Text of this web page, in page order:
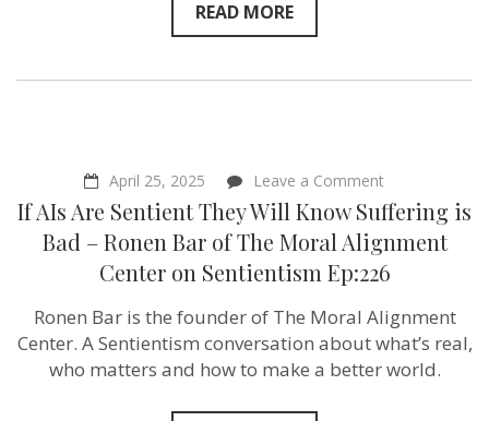
READ MORE
April 25, 2025 Leave a Commenton
If
AIs
Are
Sentient
They
Know
Suffering
is
Bad
–
If AIs Are Sentient They Will Know Suffering is
Bad – Ronen Bar of The Moral Alignment
Center on Sentientism Ep:226
Ronen Bar is the founder of The Moral Alignment
Center. A Sentientism conversation about what’s real,
who matters and how to make a better world.